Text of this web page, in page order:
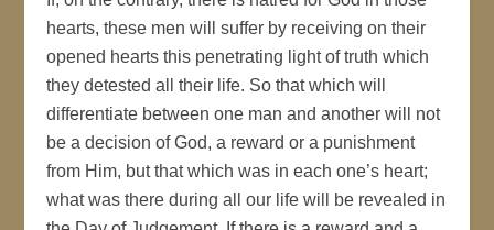
hearts, these men will suffer by receiving on their
opened hearts this penetrating light of truth which
they detested all their life. So that which will
differentiate between one man and another will not
be a decision of God, a reward or a punishment
from Him, but that which was in each one’s heart;
what was there during all our life will be revealed in